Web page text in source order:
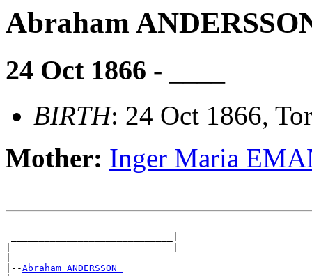
Abraham
24 Oct 1866 - ____
BIRTH: 24 Oct 1866,
Mother: Inger Maria
|--Abraham ANDERSSON